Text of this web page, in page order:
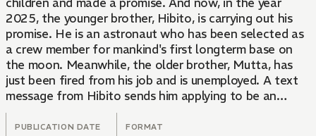
2025, the younger brother, Hibito, is carrying out his
promise. He is an astronaut who has been selected as
a crew member for mankind's first longterm base on
the moon. Meanwhile, the older brother, Mutta, has
just been fired from his job and is unemployed. A text
message from Hibito sends him applying to be an
astronaut and shooting for the stars!
PUBLICATION DATE FORMAT